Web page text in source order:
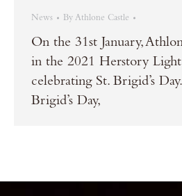
News By Athlone Castle
On the 31st January,
in the 2021 Herstory
celebrating St. Brigid’s
Brigid’s Day,